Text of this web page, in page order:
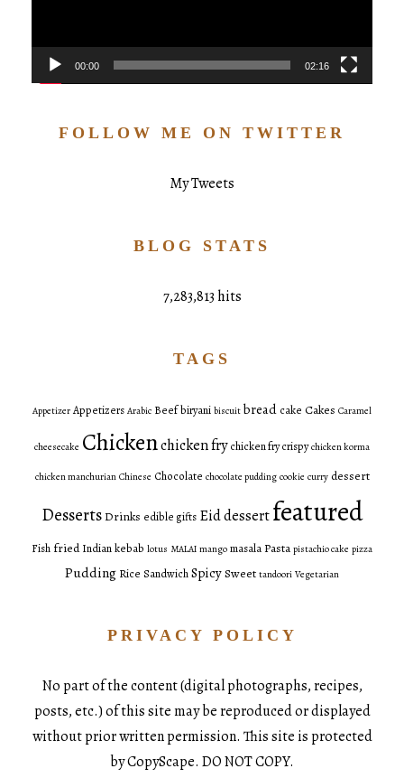
00:00 02:16
FOLLOW ME ON TWITTER
My Tweets
BLOG STATS
7,283,813 hits
TAGS
Appetizer Appetizers Arabic Beefbiryani biscuit bread cake Cakes Caramel
cheesecake Chickenchicken fry chicken fry crispy chicken korma
chicken manchurian Chinese Chocolate chocolate pudding cookie curry dessert
DessertsDrinks edible gifts Eid dessertfeatured
Fish fried Indiankebab lotus MALAI mango masala Pasta pistachio cake pizza
Pudding Rice SandwichSpicySweet tandoori Vegetarian
PRIVACY POLICY
No part of the content (digital photographs, recipes,
posts, etc.) of this site may be reproduced or displayed
without prior written permission. This site is protected
by CopyScape. DO NOT COPY.